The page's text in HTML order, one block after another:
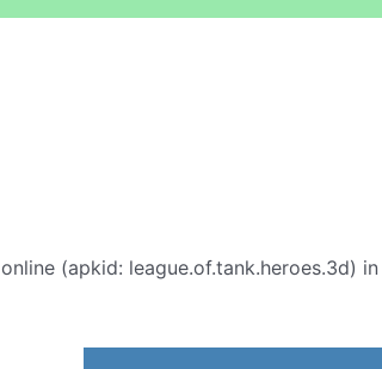
online (apkid: league.of.tank.heroes.3d)